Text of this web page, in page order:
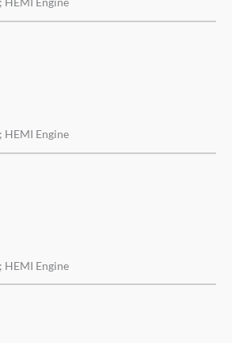
HEMI Engine
HEMI Engine